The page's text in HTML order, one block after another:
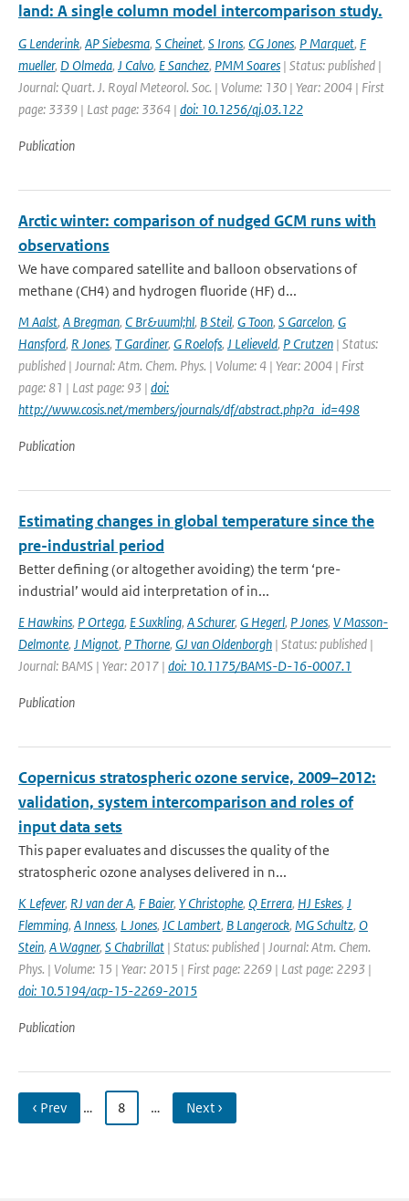
land: A single column model intercomparison study.
G Lenderink, AP Siebesma, S Cheinet, S Irons, CG Jones, P Marquet, F
mueller, D Olmeda, J Calvo, E Sanchez, PMM Soares | Status: published |
Journal: Quart. J. Royal Meteorol. Soc. | Volume: 130 | Year: 2004 | First
page: 3339 | Last page: 3364 | doi: 10.1256/qj.03.122
Publication
Arctic winter: comparison of nudged GCM runs with
observations
We have compared satellite and balloon observations of
methane (CH4) and hydrogen fluoride (HF) d...
M Aalst, A Bregman, C Br&uuml;hl, B Steil, G Toon, S Garcelon, G
Hansford, R Jones, T Gardiner, G Roelofs, J Lelieveld, P Crutzen | Status:
published | Journal: Atm. Chem. Phys. | Volume: 4 | Year: 2004 | First
page: 81 | Last page: 93 | doi:
http://www.cosis.net/members/journals/df/abstract.php?a_id=498
Publication
Estimating changes in global temperature since the
pre-industrial period
Better defining (or altogether avoiding) the term ‘pre-
industrial’ would aid interpretation of in...
E Hawkins, P Ortega, E Suxkling, A Schurer, G Hegerl, P Jones, V Masson-
Delmonte, J Mignot, P Thorne, GJ van Oldenborgh | Status: published |
Journal: BAMS | Year: 2017 | doi: 10.1175/BAMS-D-16-0007.1
Publication
Copernicus stratospheric ozone service, 2009–2012:
validation, system intercomparison and roles of
input data sets
This paper evaluates and discusses the quality of the
stratospheric ozone analyses delivered in n...
K Lefever, RJ van der A, F Baier, Y Christophe, Q Errera, HJ Eskes, J
Flemming, A Inness, L Jones, JC Lambert, B Langerock, MG Schultz, O
Stein, A Wagner, S Chabrillat | Status: published | Journal: Atm. Chem.
Phys. | Volume: 15 | Year: 2015 | First page: 2269 | Last page: 2293 |
doi: 10.5194/acp-15-2269-2015
Publication
‹ Prev … 8 … Next ›